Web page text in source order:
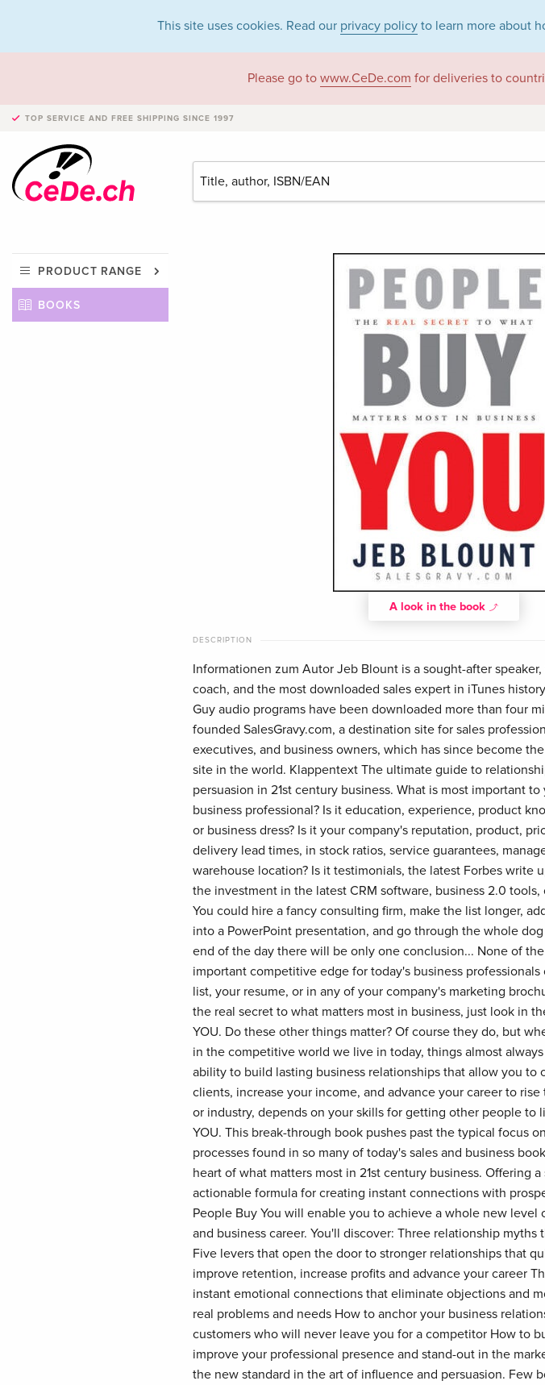
This site uses cookies. Read our privacy policy to learn more about
Please go to www.CeDe.com for deliveries to
TOP SERVICE AND FREE SHIPPING SINCE 1997
PRODUCT RANGE
BOOKS
A look in the book
DESCRIPTION
Informationen zum Autor Jeb Blount is a sought-after
coach, and the most downloaded sales expert in iTunes
Guy audio programs have been downloaded more than four
founded SalesGravy.com, a destination site for sales
executives, and business owners, which has since become
site in the world. Klappentext The ultimate guide to
persuasion in 21st century business. What is most important to
business professional? Is it education, experience, product
or business dress? Is it your company's reputation, product,
delivery lead times, in stock ratios, service guarantees,
warehouse location? Is it testimonials, the latest Forbes write
the investment in the latest CRM software, business 2.0 tools,
You could hire a fancy consulting firm, make the list longer,
into a PowerPoint presentation, and go through the whole
end of the day there will be only one conclusion... None of
important competitive edge for today's business
list, your resume, or in any of your company's marketing
the real secret to what matters most in business, just look in
YOU. Do these other things matter? Of course they do, but
in the competitive world we live in today, things almost always
ability to build lasting business relationships that allow you to
clients, increase your income, and advance your career to
or industry, depends on your skills for getting other people to
YOU. This break-through book pushes past the typical focus
processes found in so many of today's sales and business
heart of what matters most in 21st century business. Offering
actionable formula for creating instant connections with
People Buy You will enable you to achieve a whole new level
and business career. You'll discover: Three relationship myths
Five levers that open the door to stronger relationships that
improve retention, increase profits and advance your career
instant emotional connections that eliminate objections and
real problems and needs How to anchor your business
customers who will never leave you for a competitor How to
improve your professional presence and stand-out in the
the new standard in the art of influence and persuasion. Few